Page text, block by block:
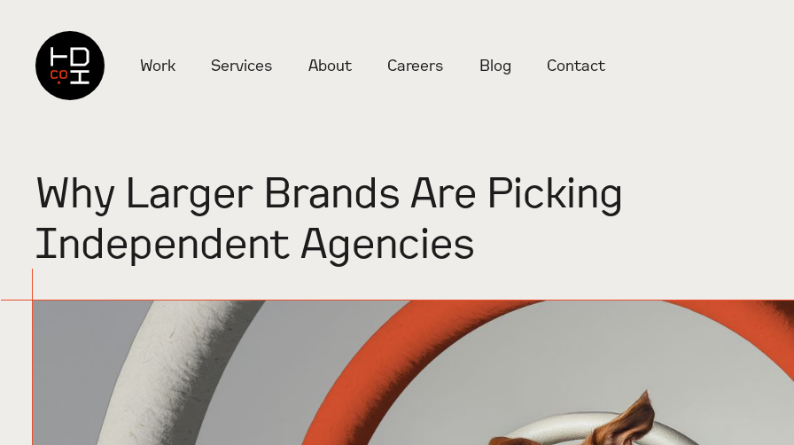
Work Services About Careers Blog Contact
Why Larger Brands Are Picking
Independent Agencies